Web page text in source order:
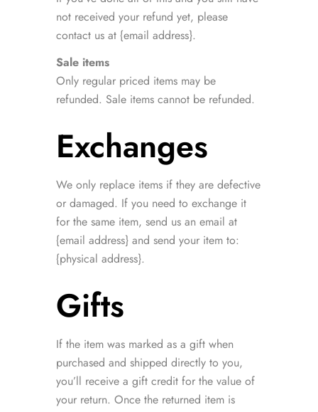
not received your refund yet, please
contact us at {email address}.
Sale items
Only regular priced items may be
refunded. Sale items cannot be refunded.
Exchanges
We only replace items if they are defective
or damaged. If you need to exchange it
for the same item, send us an email at
{email address} and send your item to:
{physical address}.
Gifts
If the item was marked as a gift when
purchased and shipped directly to you,
you’ll receive a gift credit for the value of
your return. Once the returned item is